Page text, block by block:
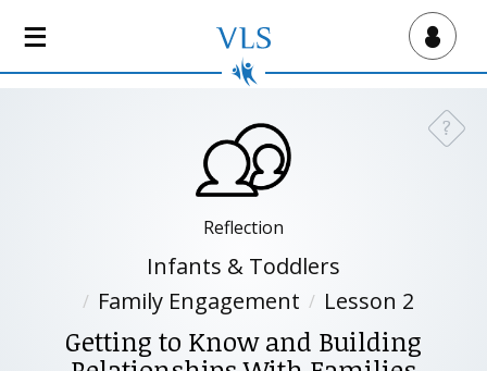
Virtual Lab School
?
Reflection
Infants & Toddlers
Family Engagement
Lesson 2
Getting to Know and Building